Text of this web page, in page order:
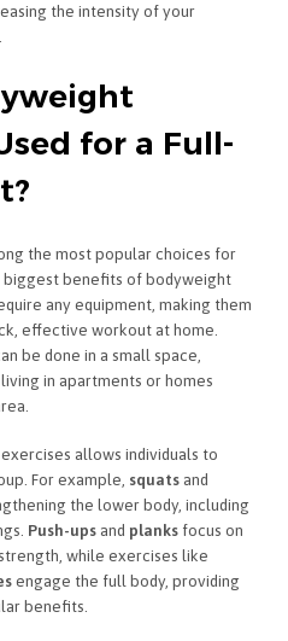
the intensity of your
for a Full-
the most popular choices for
biggest benefits of bodyweight
any equipment, making them
effective workout at home.
be done in a small space,
in apartments or homes
allows individuals to
For example, squats and
the lower body, including
Push-ups and planks focus on
while exercises like
engage the full body, providing
benefits.